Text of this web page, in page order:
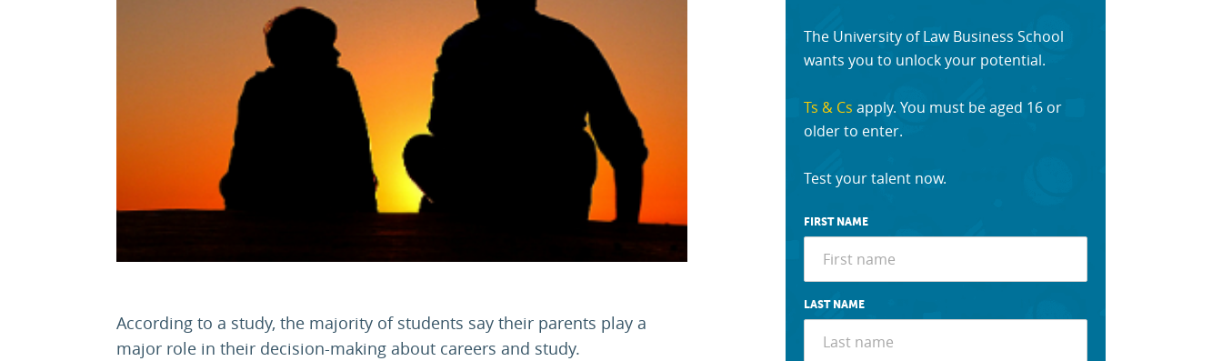
According to a study, the majority of students say their parents play a
major role in their decision-making about careers and study.
The University of Law Business School
wants you to unlock your potential.
Ts & Cs apply. You must be aged 16 or
older to enter.
Test your talent now.
FIRST NAME
LAST NAME